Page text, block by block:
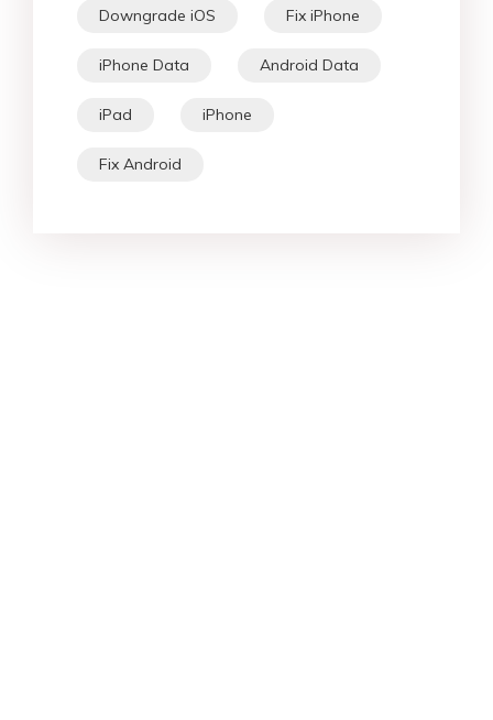
Downgrade iOS Fix iPhone
iPhone Data Android Data
iPad iPhone
Fix Android